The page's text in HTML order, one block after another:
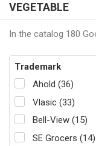
VEGETABLE
In the catalog 180
Trademark
Ahold (36)
Vlasic (33)
Bell-View (15)
SE Grocers (14)